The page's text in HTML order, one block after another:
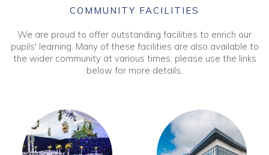
COMMUNITY FACILITIES
We are proud to offer outstanding facilities to enrich our
pupils' learning. Many of these facilities are also available to
the wider community at various times, please use the links
below for more details.